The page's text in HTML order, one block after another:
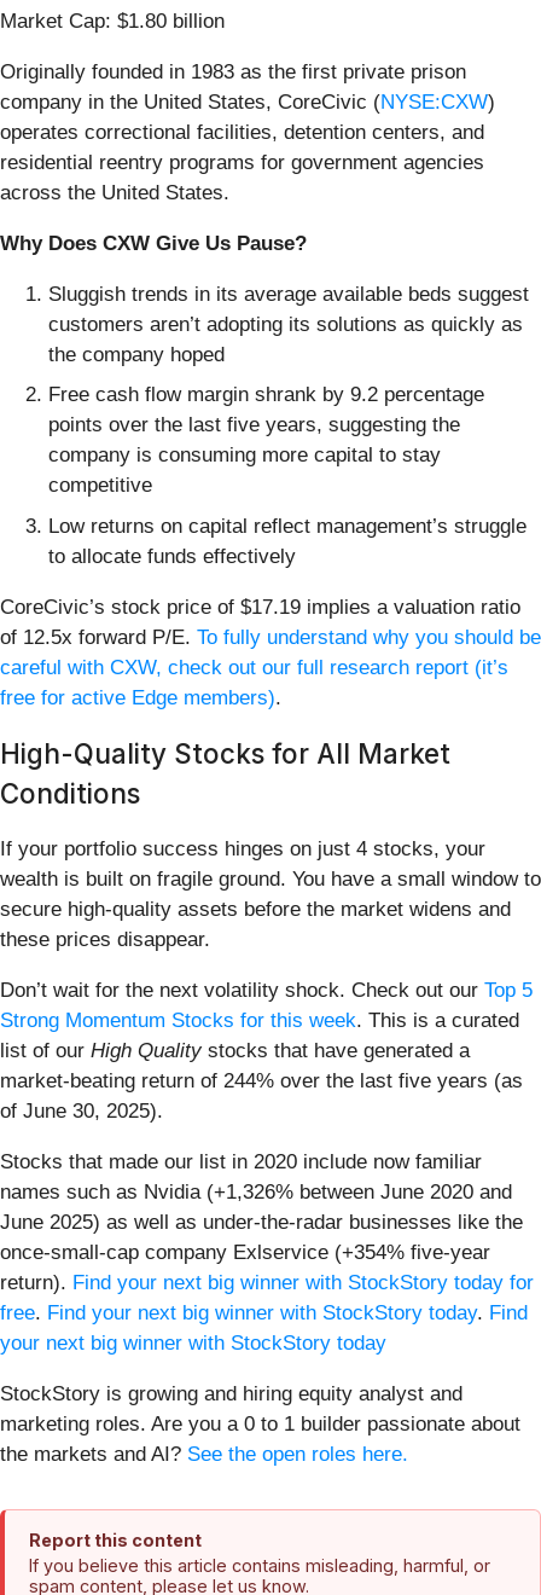
Market Cap: $1.80 billion
Originally founded in 1983 as the first private prison
company in the United States, CoreCivic (NYSE:CXW)
operates correctional facilities, detention centers, and
residential reentry programs for government agencies
across the United States.
Why Does CXW Give Us Pause?
Sluggish trends in its average available beds suggest
customers aren’t adopting its solutions as quickly as
the company hoped
Free cash flow margin shrank by 9.2 percentage
points over the last five years, suggesting the
company is consuming more capital to stay
competitive
Low returns on capital reflect management’s struggle
to allocate funds effectively
CoreCivic’s stock price of $17.19 implies a valuation ratio
of 12.5x forward P/E. To fully understand why you should be
careful with CXW, check out our full research report (it’s
free for active Edge members).
High-Quality Stocks for All Market
Conditions
If your portfolio success hinges on just 4 stocks, your
wealth is built on fragile ground. You have a small window to
secure high-quality assets before the market widens and
these prices disappear.
Don’t wait for the next volatility shock. Check out our Top 5
Strong Momentum Stocks for this week. This is a curated
list of our High Qualitystocks that have generated a
market-beating return of 244% over the last five years (as
of June 30, 2025).
Stocks that made our list in 2020 include now familiar
names such as Nvidia (+1,326% between June 2020 and
June 2025) as well as under-the-radar businesses like the
once-small-cap company Exlservice (+354% five-year
return). Find your next big winner with StockStory today for
free. Find your next big winner with StockStory today. Find
your next big winner with StockStory today
StockStory is growing and hiring equity analyst and
marketing roles. Are you a 0 to 1 builder passionate about
the markets and AI? See the open roles here.
Report this content
If you believe this article contains misleading, harmful, or
spam content, please let us know.